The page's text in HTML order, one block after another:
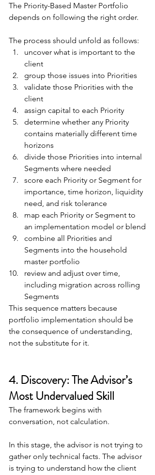
The Priority-Based Master Portfolio
depends on following the right order.
The process should unfold as follows:
uncover what is important to the
client
group those issues into Priorities
validate those Priorities with the
client
assign capital to each Priority
determine whether any Priority
contains materially different time
horizons
divide those Priorities into internal
Segments where needed
score each Priority or Segment for
importance, time horizon, liquidity
need, and risk tolerance
map each Priority or Segment to
an implementation model or blend
combine all Priorities and
Segments into the household
master portfolio
review and adjust over time,
including migration across rolling
Segments
This sequence matters because
portfolio implementation should be
the consequence of understanding,
not the substitute for it.
4. Discovery: The Advisor’s
Most Undervalued Skill
The framework begins with
conversation, not calculation.
In this stage, the advisor is not trying to
gather only technical facts. The advisor
is trying to understand how the client